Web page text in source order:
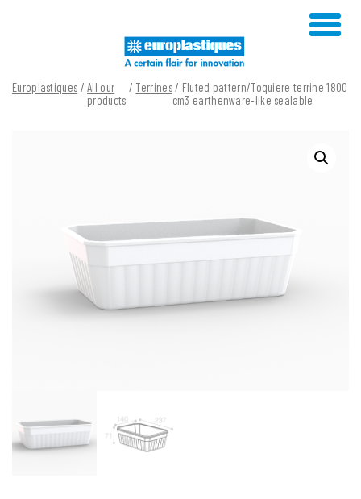
Europlastiques /All our
products
/ Terrines/ Fluted pattern/Toquiere terrine 1800
cm3 earthenware-like sealable